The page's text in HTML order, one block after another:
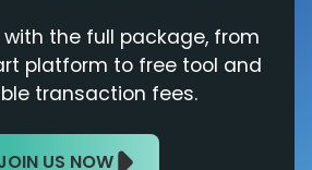
the full package, from
platform to free tool and
transaction fees.
US NOW